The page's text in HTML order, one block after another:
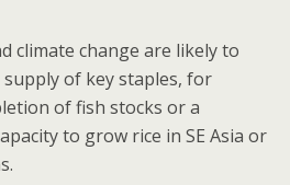
climate change are likely to
of key staples, for
of fish stocks or a
to grow rice in SE Asia or